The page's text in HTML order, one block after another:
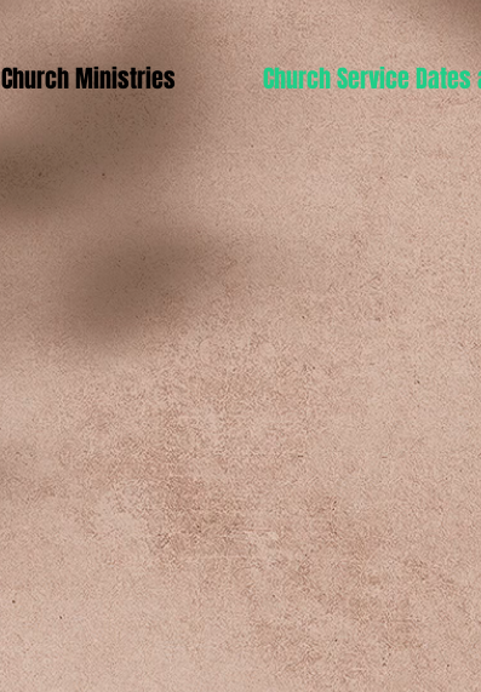
Church Ministries Church Service Dates